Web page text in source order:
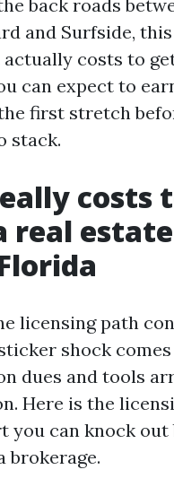
back roads
and Surfside,
costs to
can expect to
first stretch
stack.
costs
real estate
licensing path
shock
dues and tools
Here is the
you can knock out
brokerage.